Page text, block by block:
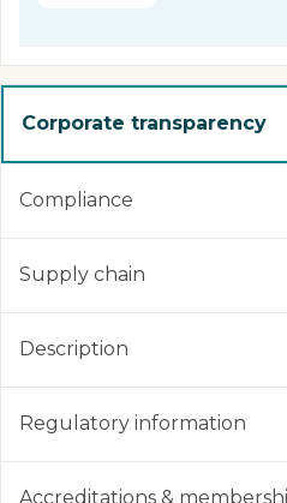
Corporate transparency
Compliance
Supply chain
Description
Regulatory information
Accreditations &